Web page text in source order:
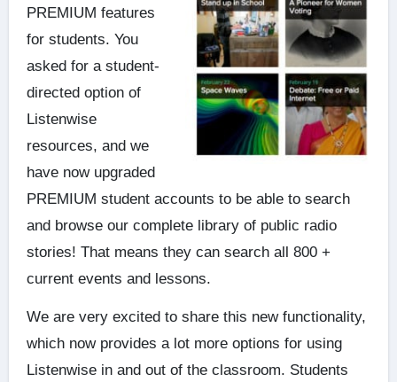
PREMIUM features
for students. You
asked for a student-
directed option of
Listenwise
resources, and we
have now upgraded
PREMIUM student accounts to be able to search
and browse our complete library of public radio
stories! That means they can search all 800 +
current events and lessons.
We are very excited to share this new functionality,
which now provides a lot more options for using
Listenwise in and out of the classroom. Students